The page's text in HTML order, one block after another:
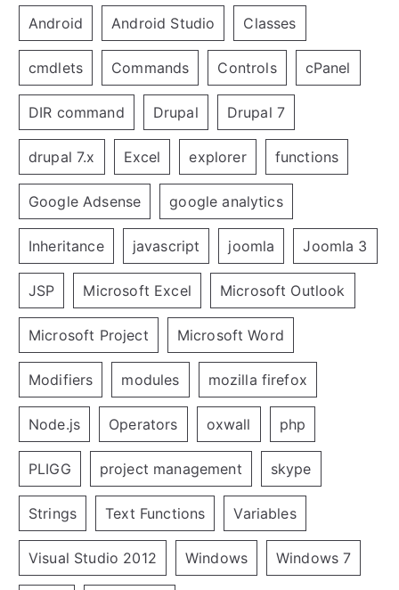
Android Android Studio Classes
cmdlets Commands Controls cPanel
DIR command Drupal Drupal 7
drupal 7.x Excel explorer functions
Google Adsense google analytics
Inheritance javascript joomla Joomla 3
JSP Microsoft Excel Microsoft Outlook
Microsoft Project Microsoft Word
Modifiers modules mozilla firefox
Node.js Operators oxwall php
PLIGG project management skype
Strings Text Functions Variables
Visual Studio 2012 Windows Windows 7